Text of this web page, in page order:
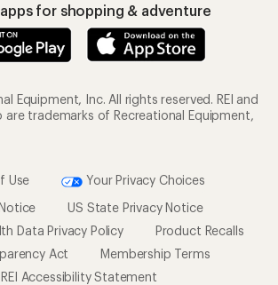
apps for shopping & adventure
Equipment, Inc. All rights reserved. REI and
are trademarks of Recreational Equipment,
Use
Your Privacy Choices
US State Privacy Notice
Data Privacy Policy
Product Recalls
Act
Membership Terms
REI Accessibility Statement